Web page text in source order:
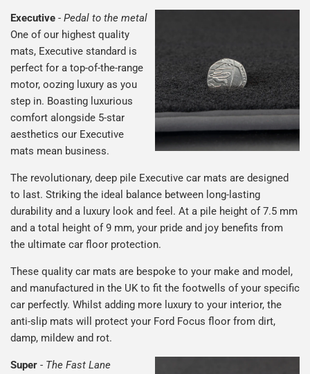
Executive - Pedal to the metal
One of our highest quality
mats, Executive standard is
perfect for a top-of-the-range
motor, oozing luxury as you
step in. Boasting luxurious
comfort alongside 5-star
aesthetics our Executive
mats mean business.
The revolutionary, deep pile Executive car mats are designed
to last. Striking the ideal balance between long-lasting
durability and a luxury look and feel. At a pile height of 7.5 mm
and a total height of 9 mm, your pride and joy benefits from
the ultimate car floor protection.
These quality car mats are bespoke to your make and model,
and manufactured in the UK to fit the footwells of your specific
car perfectly. Whilst adding more luxury to your interior, the
anti-slip mats will protect your Ford Focus floor from dirt,
damp, mildew and rot.
Super - The Fast Lane